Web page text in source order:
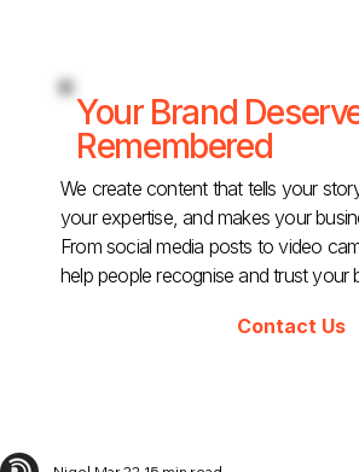
Your Brand
Remembered
We create content that tells your
your expertise, and makes your
From social media posts to video
help people recognise and trust your
Contact Us